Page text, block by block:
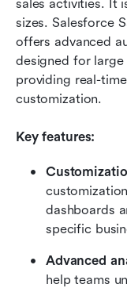
sales activities. It
sizes. Salesforce
offers advanced
designed for large
providing real-
customization.
Key features:
dashboards
specific
Advanced
help teams